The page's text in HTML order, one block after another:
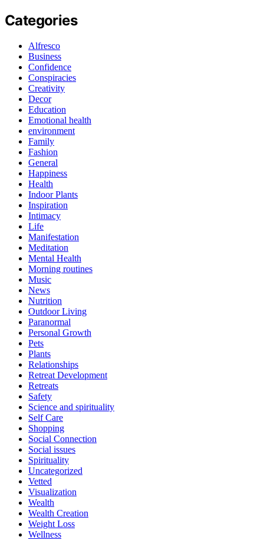
Categories
Alfresco
Business
Confidence
Conspiracies
Creativity
Decor
Education
Emotional health
environment
Family
Fashion
General
Happiness
Health
Indoor Plants
Inspiration
Intimacy
Life
Manifestation
Meditation
Mental Health
Morning routines
Music
News
Nutrition
Outdoor Living
Paranormal
Personal Growth
Pets
Plants
Relationships
Retreat Development
Retreats
Safety
Science and spirituality
Self Care
Shopping
Social Connection
Social issues
Spirituality
Uncategorized
Vetted
Visualization
Wealth
Wealth Creation
Weight Loss
Wellness